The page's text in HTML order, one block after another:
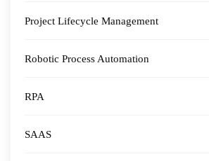
Project Lifecycle Management
Robotic Process Automation
RPA
SAAS